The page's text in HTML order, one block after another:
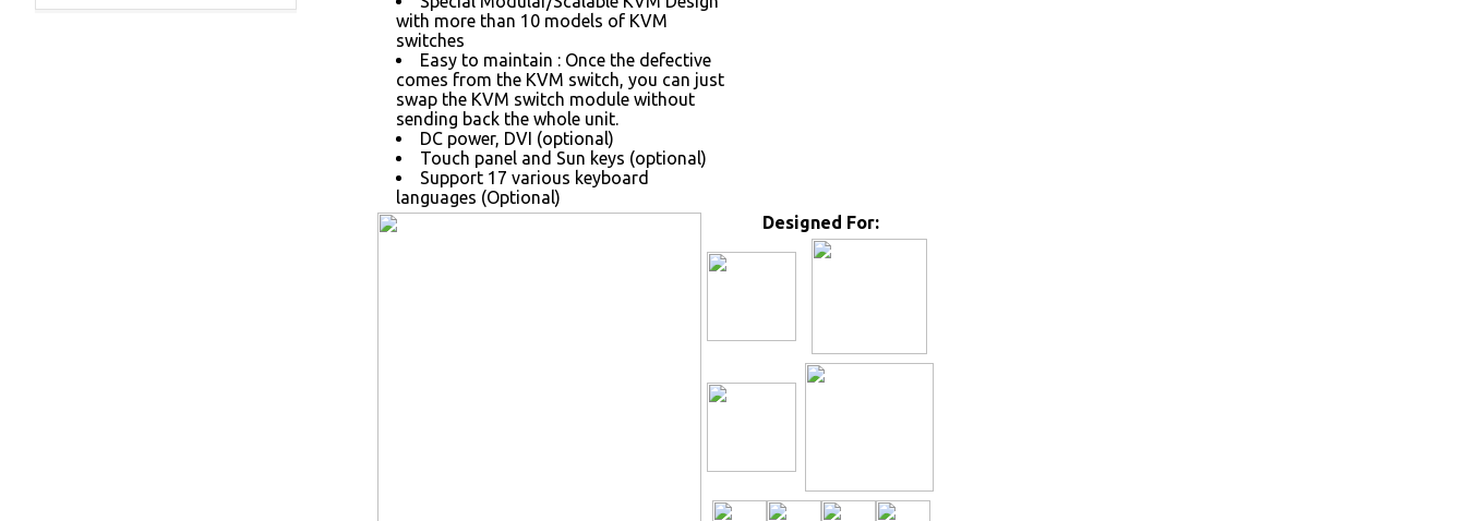
with more than 10 models of KVM
switches
Easy to maintain : Once the defective
comes from the KVM switch, you can just
swap the KVM switch module without
sending back the whole unit.
DC power, DVI (optional)
Touch panel and Sun keys (optional)
Support 17 various keyboard
languages (Optional)
Designed For: